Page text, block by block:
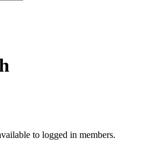
to logged in members.